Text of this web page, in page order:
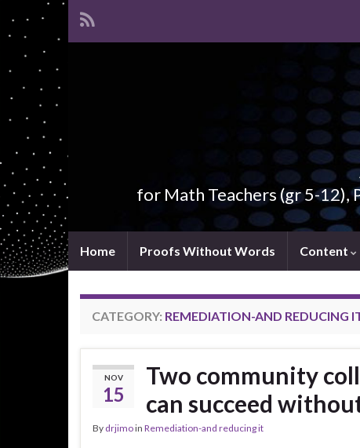
for Math Teachers (gr 5-12),
Home Proofs Without Words Content
CATEGORY: REMEDIATION-AND REDUCING
NOV
15
Two community
can succeed
By drjimoin Remediation-and reducing it